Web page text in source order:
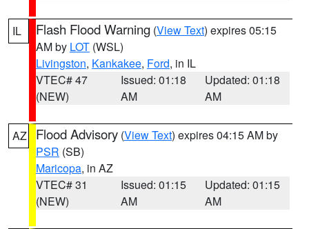
IL Flash Flood Warning (View Text) expires 05:15
AM by LOT (WSL)
Livingston, Kankakee, Ford, in IL
VTEC# 47
(NEW)
Issued: 01:18
AM
Updated: 01:18
AM
AZ Flood Advisory (View Text) expires 04:15 AM by
PSR (SB)
Maricopa, in AZ
VTEC# 31
(NEW)
Issued: 01:15
AM
Updated: 01:15
AM